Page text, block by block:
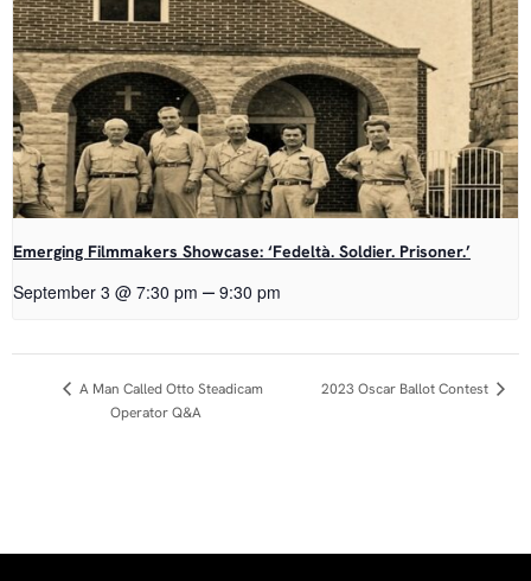
Emerging Filmmakers Showcase: ‘Fedeltà. Soldier. Prisoner.’
September 3 @ 7:30 pm – 9:30 pm
Event
Navigation
A Man Called Otto Steadicam
Operator Q&A
2023 Oscar Ballot Contest